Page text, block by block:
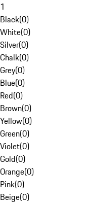
1
Black(0)
White(0)
Silver(0)
Chalk(0)
Grey(0)
Blue(0)
Red(0)
Brown(0)
Yellow(0)
Green(0)
Violet(0)
Gold(0)
Orange(0)
Pink(0)
Beige(0)